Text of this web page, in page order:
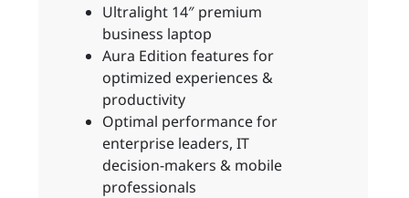
Ultralight 14″ premium
business laptop
Aura Edition features for
optimized experiences &
productivity
Optimal performance for
enterprise leaders, IT
decision-makers & mobile
professionals